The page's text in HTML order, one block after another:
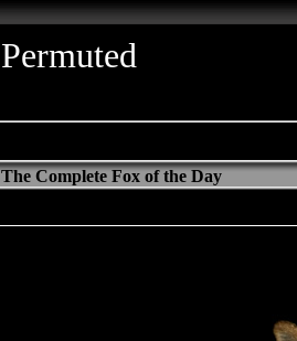
Permuted
The Complete Fox of the Day